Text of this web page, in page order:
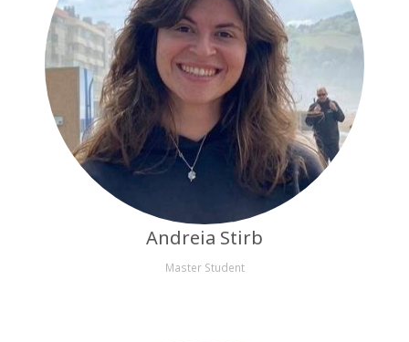
Andreia Stirb
Master Student